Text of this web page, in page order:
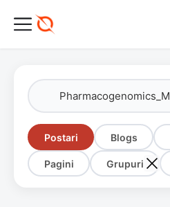
Postari Blogs
Pagini Grupuri